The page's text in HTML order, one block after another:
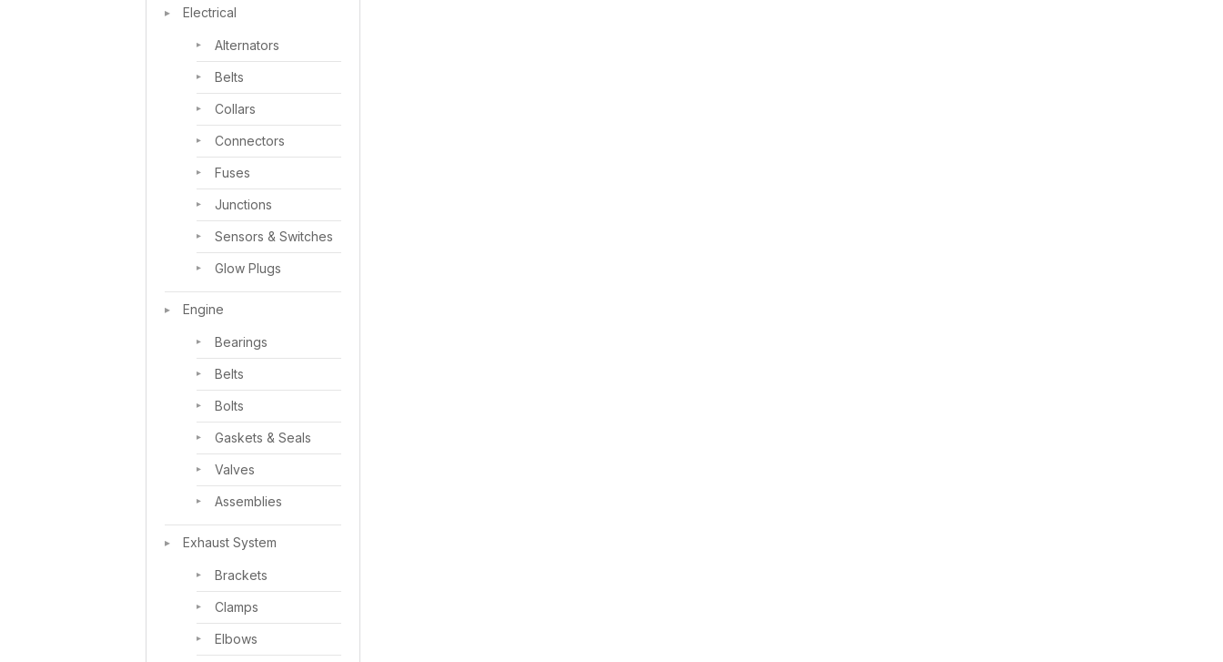
Electrical
Alternators
Belts
Collars
Connectors
Fuses
Junctions
Sensors & Switches
Glow Plugs
Engine
Bearings
Belts
Bolts
Gaskets & Seals
Valves
Assemblies
Exhaust System
Brackets
Clamps
Elbows